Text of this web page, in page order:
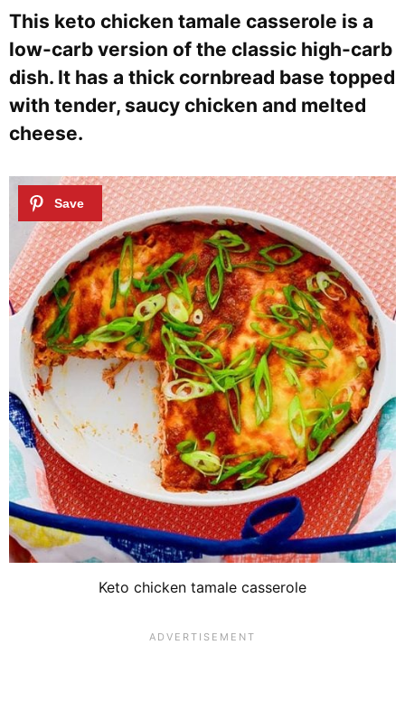
This keto chicken tamale casserole is a
low-carb version of the classic high-carb
dish. It has a thick cornbread base topped
with tender, saucy chicken and melted
cheese.
Keto chicken tamale casserole